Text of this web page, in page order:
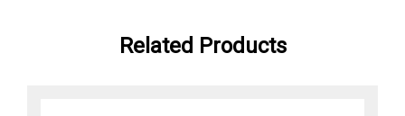
Related Products